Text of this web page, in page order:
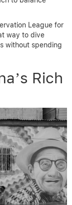
League for
way to dive
without spending
Rich